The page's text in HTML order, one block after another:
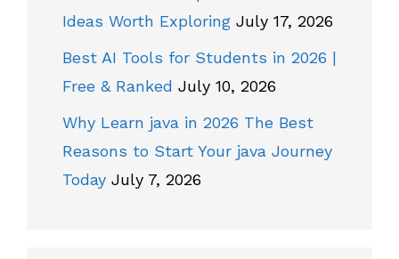
Ideas Worth Exploring July 17, 2026
Best AI Tools for Students in 2026 |
Free & Ranked July 10, 2026
Why Learn java in 2026 The Best
Reasons to Start Your java Journey
Today July 7, 2026